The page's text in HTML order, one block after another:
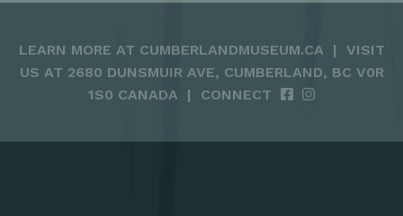
LEARN MORE AT CUMBERLANDMUSEUM.CA |
VISIT
US AT 2680 DUNSMUIR AVE, CUMBERLAND, BC V0R
1S0 CANADA
| CONNECT